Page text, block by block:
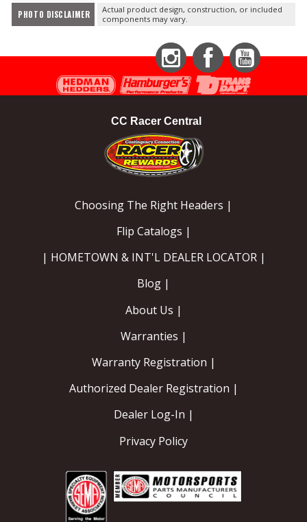
PHOTO DISCLAIMER
Actual product design, construction, or included
components may vary.
InstagramFacebookYouTube
CC Racer Central
Choosing The Right Headers |
Flip Catalogs |
| HOMETOWN & INT'L DEALER LOCATOR |
Blog |
About Us |
Warranties |
Warranty Registration |
Authorized Dealer Registration |
Dealer Log-In |
Privacy Policy